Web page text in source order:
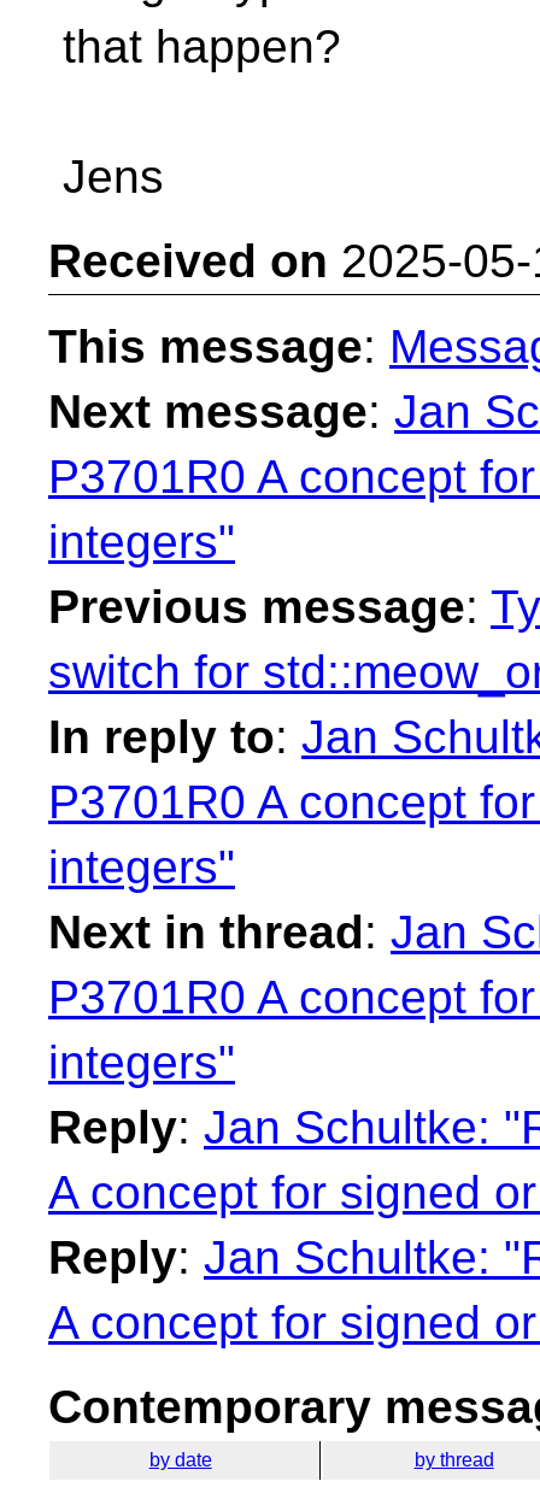
that happen?
Jens
Received on 2025-
This message:
Next message: Jan
P3701R0 A concept
integers"
Previous message:
switch for
In reply to: Jan
P3701R0 A concept
integers"
Next in thread: Jan
P3701R0 A concept
integers"
Reply: Jan Schultke:
A concept for signed
Reply: Jan Schultke:
A concept for signed
Contemporary
by date by thread